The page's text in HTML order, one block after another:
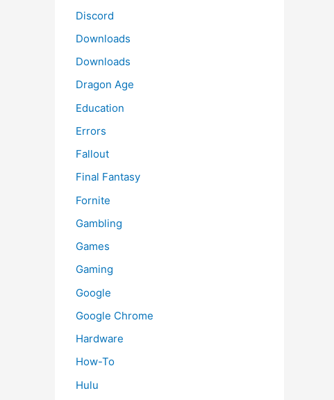
Discord
Downloads
Downloads
Dragon Age
Education
Errors
Fallout
Final Fantasy
Fornite
Gambling
Games
Gaming
Google
Google Chrome
Hardware
How-To
Hulu